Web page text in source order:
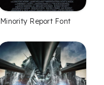
Minority Report Font